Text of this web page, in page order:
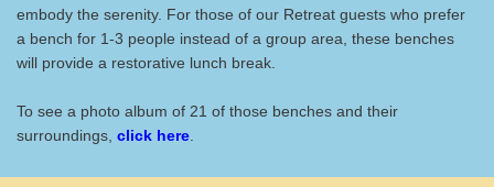
embody the serenity. For those of our Retreat guests who prefer
a bench for 1-3 people instead of a group area, these benches
will provide a restorative lunch break.
To see a photo album of 21 of those benches and their
surroundings, click here